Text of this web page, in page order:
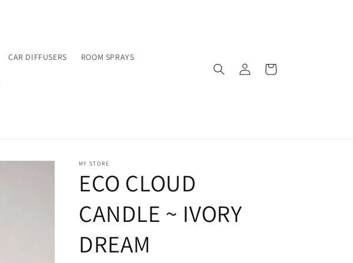
CAR DIFFUSERS ROOM SPRAYS
Log
in
Cart
MY STORE
ECO CLOUD
CANDLE ~ IVORY
DREAM